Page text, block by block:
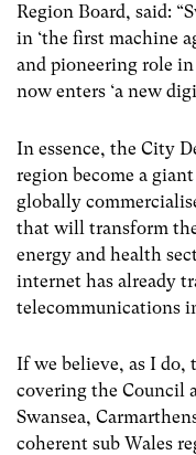
Region Board, said:
in ‘the first machine
and pioneering role
now enters ‘a new
In essence, the City
region become a
globally
that will transform
energy and health
internet has already
telecommunications
If we believe, as I do,
covering the Council
Swansea,
coherent sub Wales